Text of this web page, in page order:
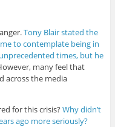
Tony Blair stated the
to contemplate being in
times, but he
many feel that
across the media
for this crisis?Why didn’t
ago more seriously?